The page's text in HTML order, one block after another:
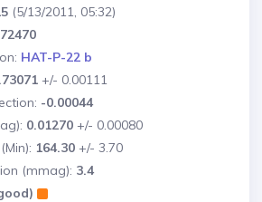
(5/13/2011, 05:32)
HAT-P-22 b
+/- 0.00111
-0.00044
0.01270 +/- 0.00080
164.30 +/- 3.70
(mmag): 3.4